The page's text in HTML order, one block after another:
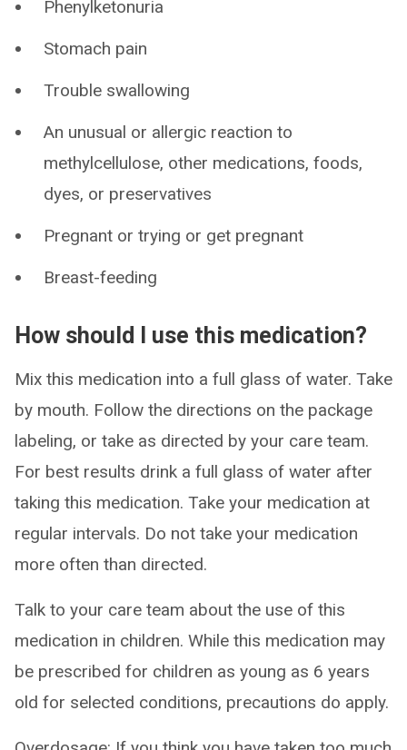
Phenylketonuria
Stomach pain
Trouble swallowing
An unusual or allergic reaction to
methylcellulose, other medications, foods,
dyes, or preservatives
Pregnant or trying or get pregnant
Breast-feeding
How should I use this medication?
Mix this medication into a full glass of water. Take
by mouth. Follow the directions on the package
labeling, or take as directed by your care team.
For best results drink a full glass of water after
taking this medication. Take your medication at
regular intervals. Do not take your medication
more often than directed.
Talk to your care team about the use of this
medication in children. While this medication may
be prescribed for children as young as 6 years
old for selected conditions, precautions do apply.